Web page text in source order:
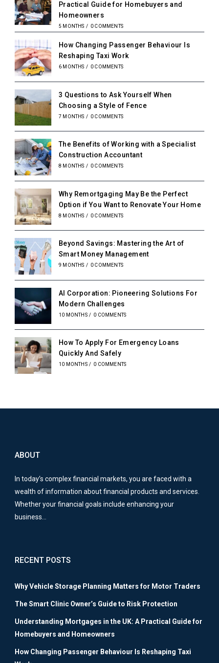
Practical Guide for Homebuyers and
Homeowners
5 MONTHS / 0 COMMENTS
How Changing Passenger Behaviour Is
Reshaping Taxi Work
6 MONTHS / 0 COMMENTS
3 Questions to Ask Yourself When
Choosing a Style of Fence
7 MONTHS / 0 COMMENTS
The Benefits of Working with a Specialist
Construction Accountant
8 MONTHS / 0 COMMENTS
Why Remortgaging May Be the Perfect
Option if You Want to Renovate Your Home
8 MONTHS / 0 COMMENTS
Beyond Savings: Mastering the Art of
Smart Money Management
9 MONTHS / 0 COMMENTS
AI Corporation: Pioneering Solutions For
Modern Challenges
10 MONTHS / 0 COMMENTS
How To Apply For Emergency Loans
Quickly And Safely
10 MONTHS / 0 COMMENTS
ABOUT
In today’s complex financial markets, you are faced with a
wealth of information about financial products and services.
Whether your financial goals include enhancing your
business…
RECENT POSTS
Why Vehicle Storage Planning Matters for Motor Traders
The Smart Clinic Owner’s Guide to Risk Protection
Understanding Mortgages in the UK: A Practical Guide for
Homebuyers and Homeowners
How Changing Passenger Behaviour Is Reshaping Taxi